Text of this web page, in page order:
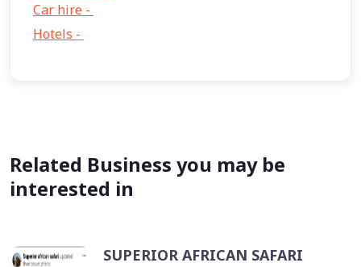
Car hire -
Hotels -
Related Business you may be
interested in
SUPERIOR AFRICAN SAFARI